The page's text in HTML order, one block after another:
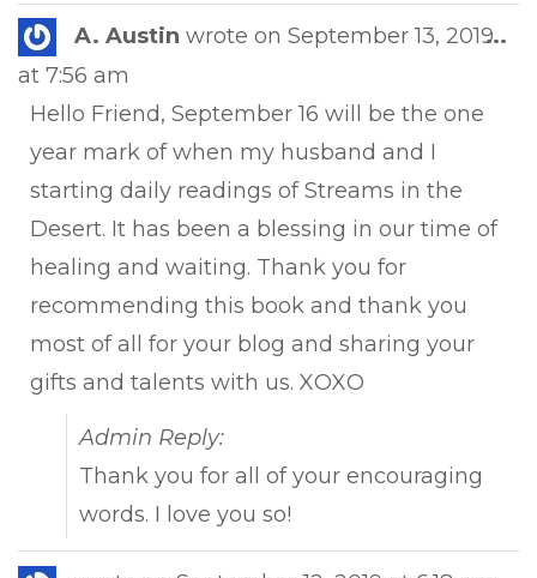
A. Austin wrote on September 13, 2019
at 7:56 am
Hello Friend, September 16 will be the one
year mark of when my husband and I
starting daily readings of Streams in the
Desert. It has been a blessing in our time of
healing and waiting. Thank you for
recommending this book and thank you
most of all for your blog and sharing your
gifts and talents with us. XOXO
Admin Reply:
Thank you for all of your encouraging
words. I love you so!
...